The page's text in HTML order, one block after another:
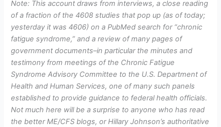
Note: This account draws from interviews, a close reading
of a fraction of the 4608 studies that pop up (as of today;
yesterday it was 4606) on a PubMed search for “chronic
fatigue syndrome,” and a review of many pages of
government documents–in particular the minutes and
testimony from meetings of the Chronic Fatigue
Syndrome Advisory Committee to the U.S. Department of
Health and Human Services, one of many such panels
established to provide guidance to federal health officials.
Not much here will be a surprise to anyone who has read
the better ME/CFS blogs, or Hillary Johnson’s authoritative